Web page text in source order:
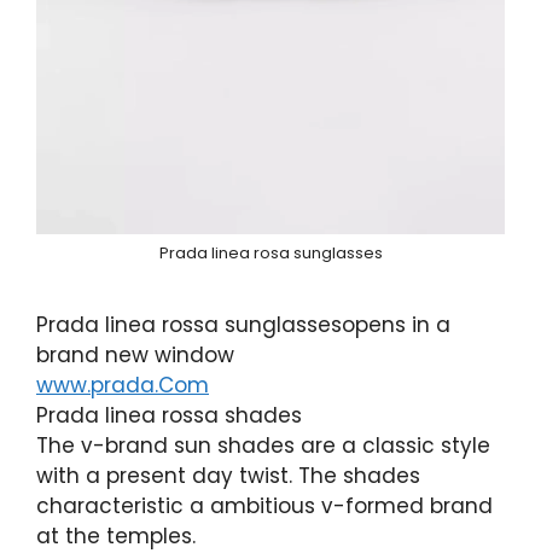
Prada linea rosa sunglasses
Prada linea rossa sunglassesopens in a
brand new window
www.prada.Com
Prada linea rossa shades
The v-brand sun shades are a classic style
with a present day twist. The shades
characteristic a ambitious v-formed brand
at the temples.